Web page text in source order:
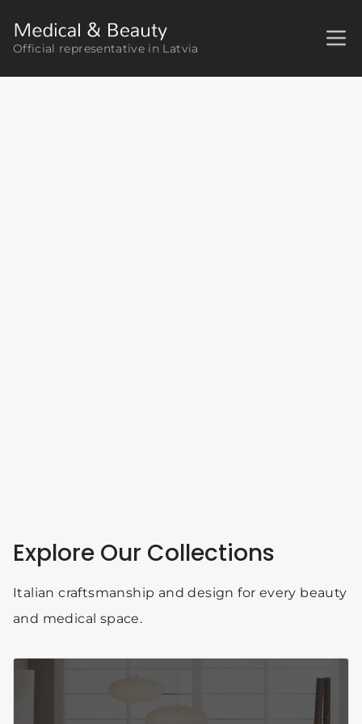
Official representative in Latvia
Explore Our Collections
Italian craftsmanship and design for every beauty
and medical space.